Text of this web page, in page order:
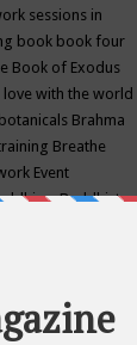
sessions in
book book four
Book of Exodus
with the world
Brahma
Breathe
Event
Buddhist
chicagoCE's EFT
Development